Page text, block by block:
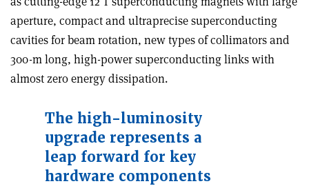
aperture, compact and ultraprecise superconducting
cavities for beam rotation, new types of collimators and
300-m long, high-power superconducting links with
almost zero energy dissipation.
The high-luminosity
upgrade represents a
leap forward for key
hardware components